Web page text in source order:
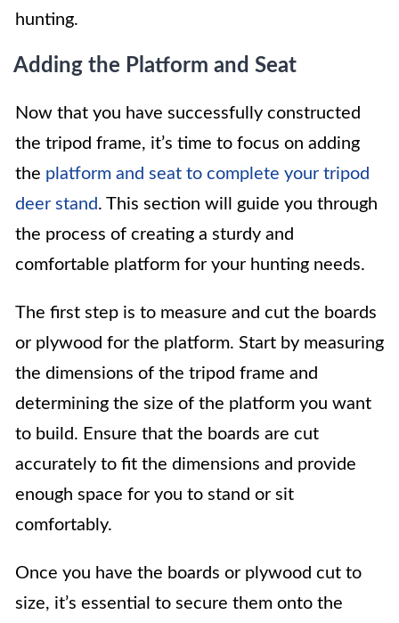
hunting.
Adding the Platform and Seat
Now that you have successfully constructed
the tripod frame, it’s time to focus on adding
the platform and seat to complete your tripod
deer stand . This section will guide you through
the process of creating a sturdy and
comfortable platform for your hunting needs.
The first step is to measure and cut the boards
or plywood for the platform. Start by measuring
the dimensions of the tripod frame and
determining the size of the platform you want
to build. Ensure that the boards are cut
accurately to fit the dimensions and provide
enough space for you to stand or sit
comfortably.
Once you have the boards or plywood cut to
size, it’s essential to secure them onto the